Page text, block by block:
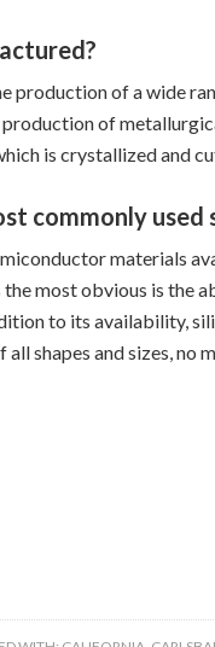
production of a wide
of
is crystallized and
commonly
materials
most obvious is the
to its availability,
shapes and sizes,